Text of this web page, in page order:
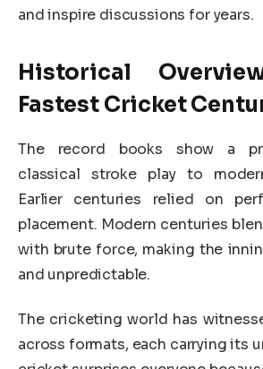
and inspire discussions for years.
Historical
Fastest Cricket
The record books show a
classical stroke play to
Earlier centuries relied on
placement. Modern centuries
with brute force, making the
and unpredictable.
The cricketing world has
across formats, each carrying its